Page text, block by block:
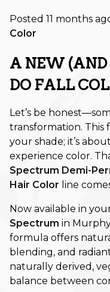
Care
Hair:
The Best
Shift Into
CATEGORIES
Posted 11 months
Color
A NEW (AND
DO FALL
Let’s be
transformation. This
your shade; it’s
experience color.
Spectrum Demi-
Hair Color line
Now available in
Spectrum in
formula offers
blending, and
naturally derived,
balance between